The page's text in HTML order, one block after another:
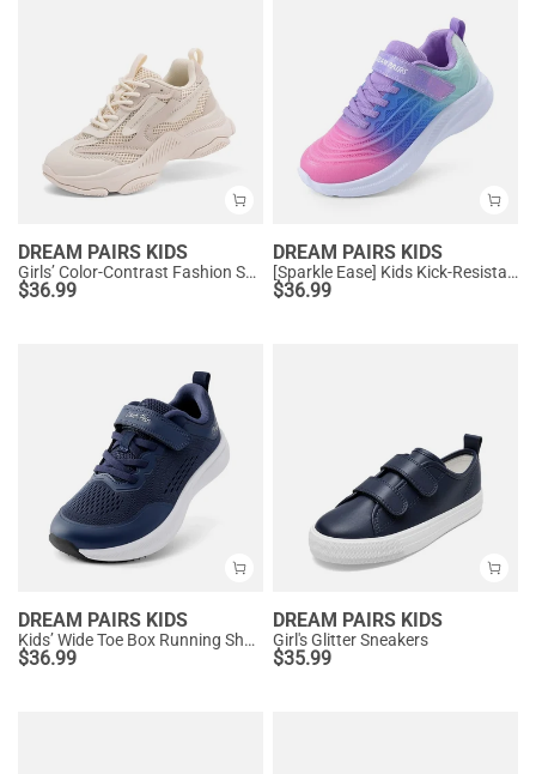
DREAM PAIRS KIDS
Girls’ Color-Contrast Fashion Sneakers
$36.99
DREAM PAIRS KIDS
[Sparkle Ease] Kids Kick-Resistant Lightweight Running Sneakers
$36.99
DREAM PAIRS KIDS
Kids’ Wide Toe Box Running Shoes
$36.99
DREAM PAIRS KIDS
Girl's Glitter Sneakers
$35.99